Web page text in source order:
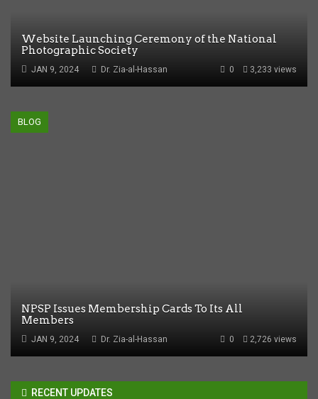
Website Launching Ceremony of the National
Photographic Society
JAN 9, 2024 3,233 views
0
Dr. Zia-al-Hassan
BLOG
NPSP Issues Membership Cards To Its All
Members
JAN 9, 2024 2,726 views
0
Dr. Zia-al-Hassan
RECENT UPDATES